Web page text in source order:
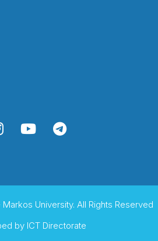
University. All Rights Reserved
by ICT Directorate